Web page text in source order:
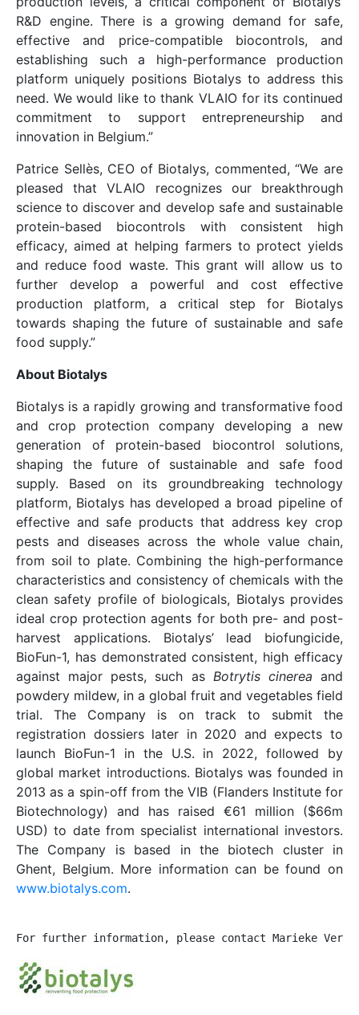
R&D engine. There is a growing demand for safe,
effective and price-compatible biocontrols, and
establishing such a high-performance production
platform uniquely positions Biotalys to address this
need. We would like to thank VLAIO for its continued
commitment to support entrepreneurship and
innovation in Belgium.”
Patrice Sellès, CEO of Biotalys, commented, “We are
pleased that VLAIO recognizes our breakthrough
science to discover and develop safe and sustainable
protein-based biocontrols with consistent high
efficacy, aimed at helping farmers to protect yields
and reduce food waste. This grant will allow us to
further develop a powerful and cost effective
production platform, a critical step for Biotalys
towards shaping the future of sustainable and safe
food supply.”
About Biotalys
Biotalys is a rapidly growing and transformative food
and crop protection company developing a new
generation of protein-based biocontrol solutions,
shaping the future of sustainable and safe food
supply. Based on its groundbreaking technology
platform, Biotalys has developed a broad pipeline of
effective and safe products that address key crop
pests and diseases across the whole value chain,
from soil to plate. Combining the high-performance
characteristics and consistency of chemicals with the
clean safety profile of biologicals, Biotalys provides
ideal crop protection agents for both pre- and post-
harvest applications. Biotalys’ lead biofungicide,
BioFun-1, has demonstrated consistent, high efficacy
against major pests, such as Botrytis cinerea and
powdery mildew, in a global fruit and vegetables field
trial. The Company is on track to submit the
registration dossiers later in 2020 and expects to
launch BioFun-1 in the U.S. in 2022, followed by
global market introductions. Biotalys was founded in
2013 as a spin-off from the VIB (Flanders Institute for
Biotechnology) and has raised €61 million ($66m
USD) to date from specialist international investors.
The Company is based in the biotech cluster in
Ghent, Belgium. More information can be found on
www.biotalys.com.
For further information, please contact Marieke